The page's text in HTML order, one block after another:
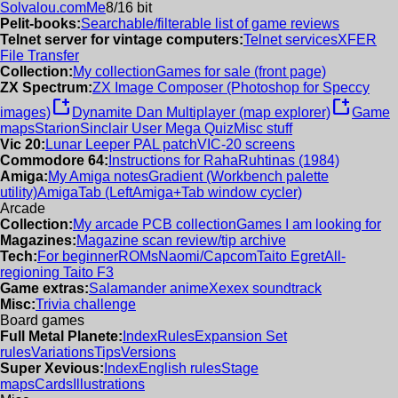
Solvalou.comMe8/16 bit
Pelit-books:Searchable/filterable list of game reviews
Telnet server for vintage computers:Telnet servicesXFER
File Transfer
Collection:My collectionGames for sale (front page)
ZX Spectrum:ZX Image Composer (Photoshop for Speccy
images)new_window Dynamite Dan Multiplayer (map explorer)new_windowGame
mapsStarionSinclair User Mega QuizMisc stuff
Vic 20: Lunar Leeper PAL patchVIC-20 screens
Commodore 64: Instructions for RahaRuhtinas (1984)
Amiga:My Amiga notesGradient (Workbench palette
utility)AmigaTab (LeftAmiga+Tab window cycler)
Arcade
Collection:My arcade PCB collectionGames I am looking for
Magazines:Magazine scan review/tip archive
Tech:For beginnerROMsNaomi/CapcomTaito EgretAll-
regioning Taito F3
Game extras:Salamander animeXexex soundtrack
Misc:Trivia challenge
Board games
Full Metal Planete: IndexRulesExpansion Set
rulesVariationsTipsVersions
Super Xevious: IndexEnglish rulesStage
mapsCards Illustrations